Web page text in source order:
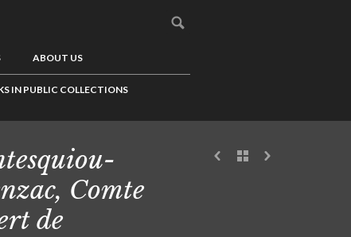
ABOUT US
IN PUBLIC COLLECTIONS
Comte
de